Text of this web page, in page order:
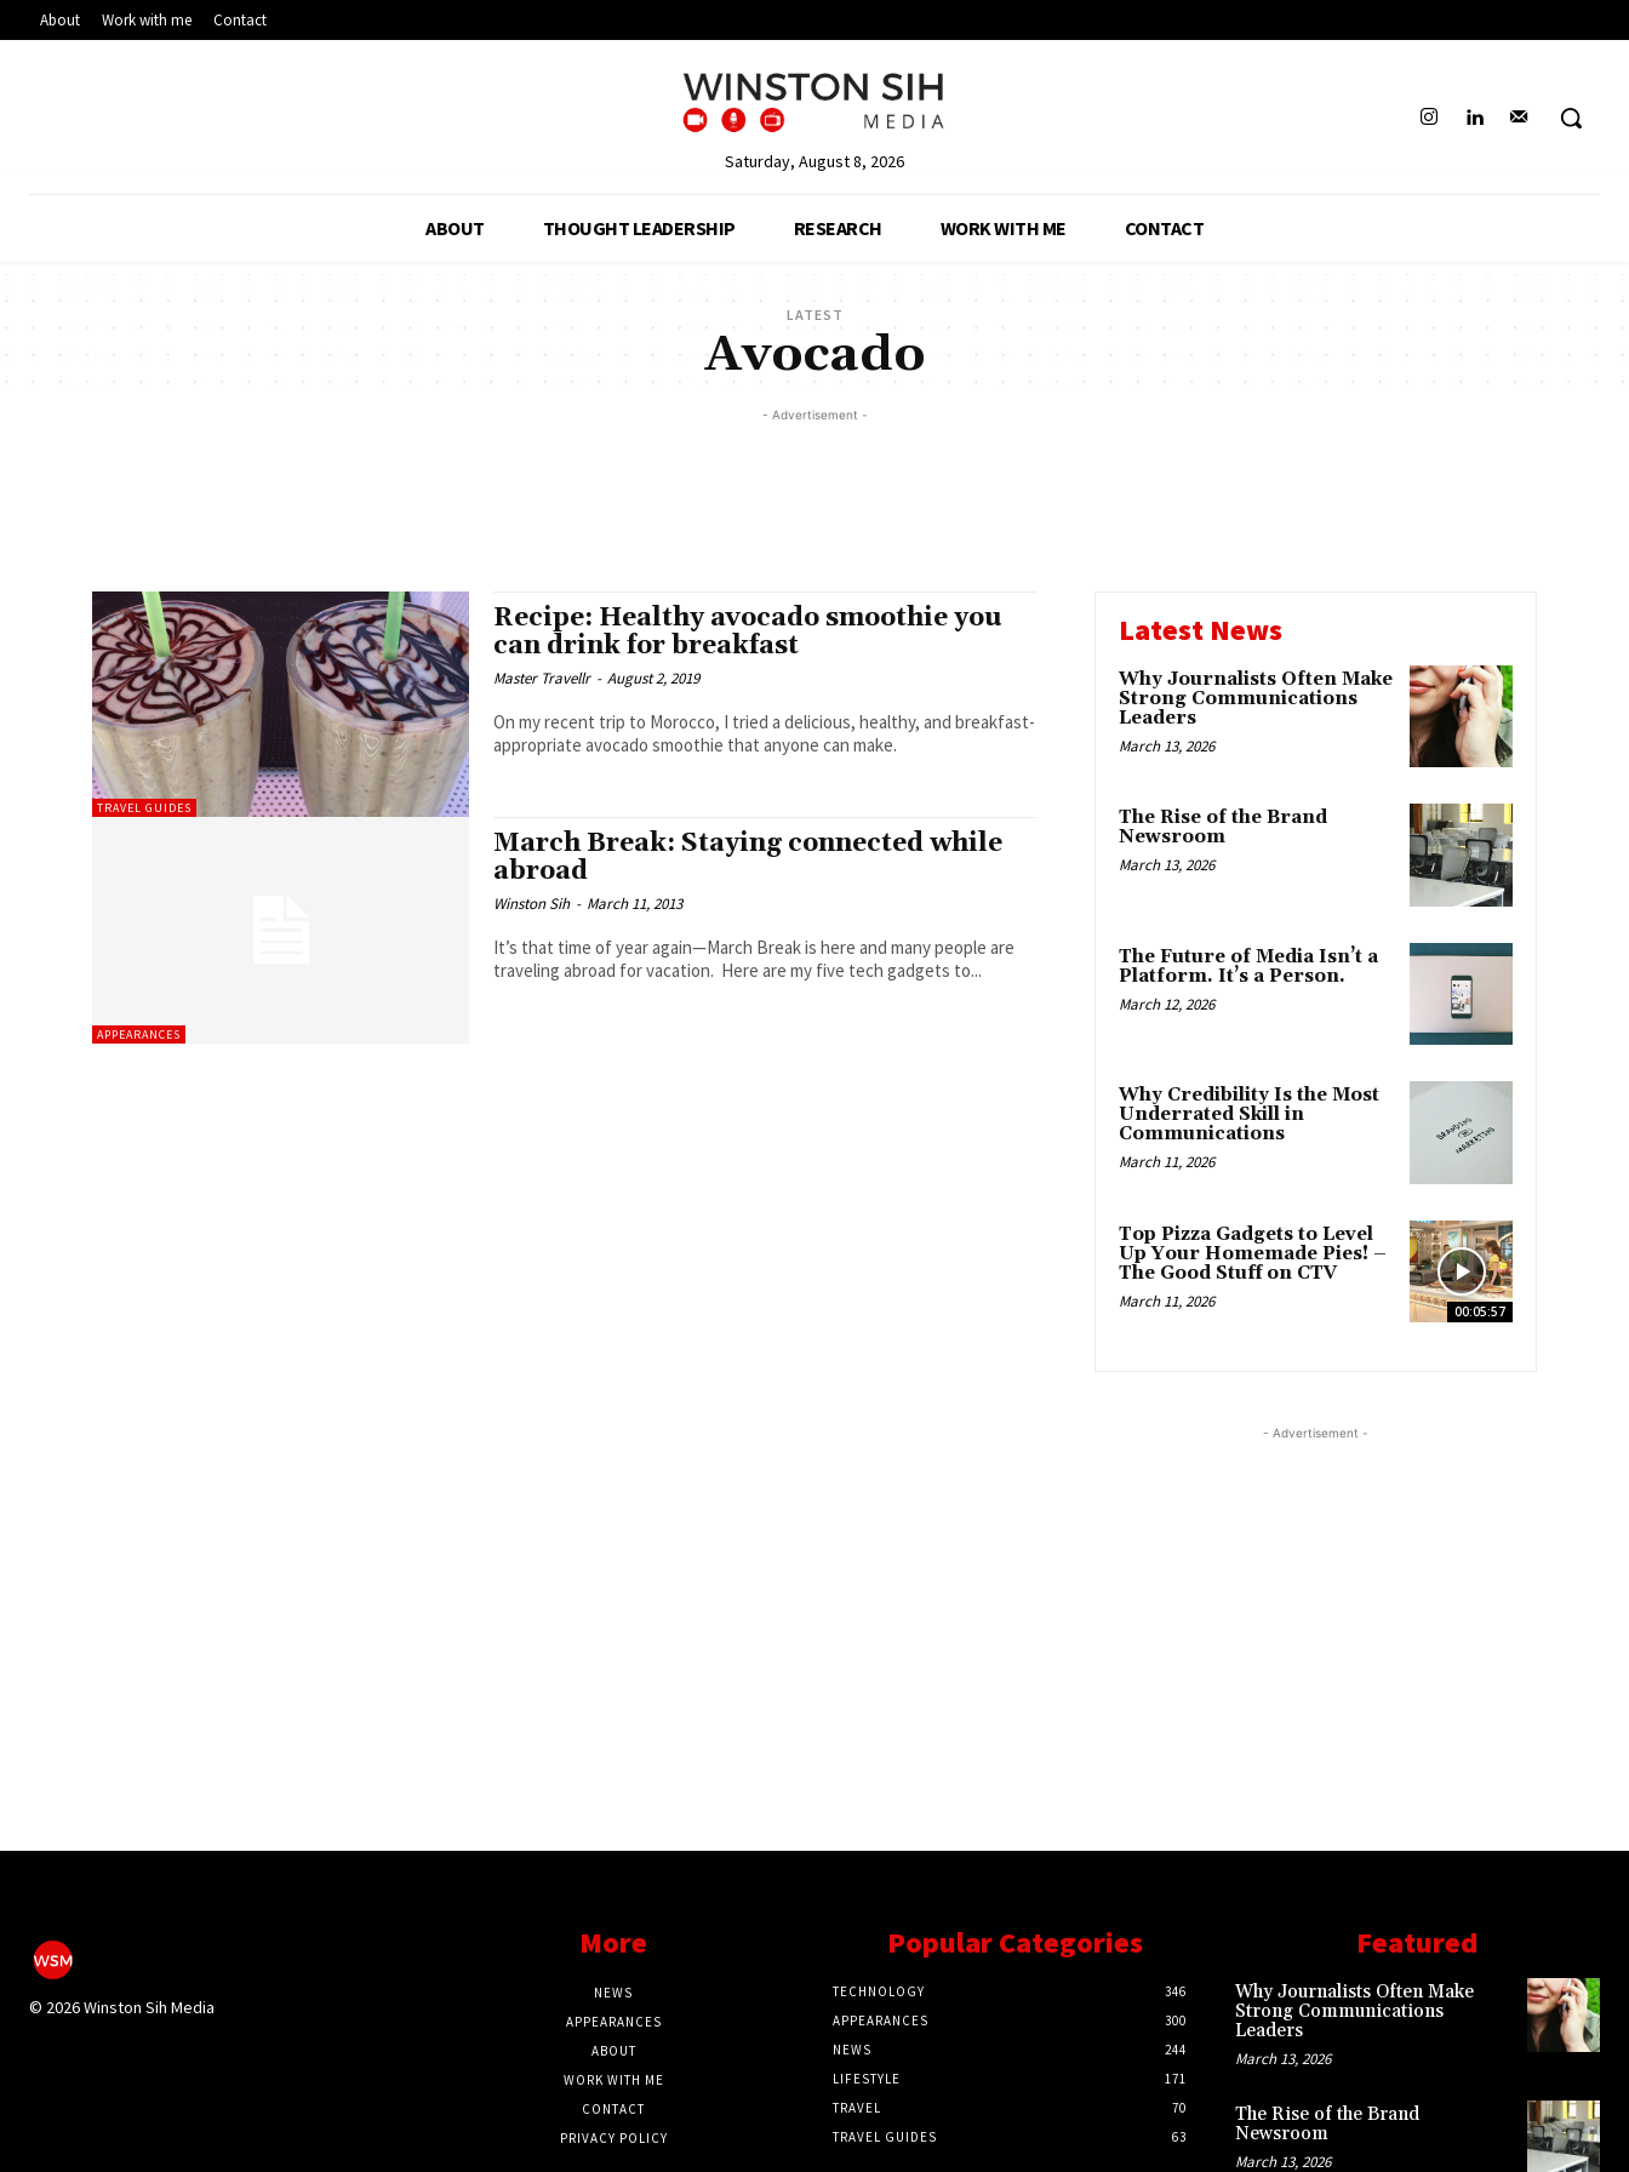
About Work with me Contact
Saturday, August 8, 2026
ABOUT THOUGHT LEADERSHIP RESEARCH WORK WITH ME CONTACT
LATEST
Avocado
- Advertisement -
TRAVEL GUIDES
Recipe: Healthy avocado smoothie you
can drink for breakfast
Master Travellr - August 2, 2019
On my recent trip to Morocco, I tried a delicious, healthy, and breakfast-
appropriate avocado smoothie that anyone can make.
APPEARANCES
March Break: Staying connected while
abroad
Winston Sih - March 11, 2013
It’s that time of year again—March Break is here and many people are
traveling abroad for vacation. Here are my five tech gadgets to...
Latest News
Why Journalists Often Make
Strong Communications
Leaders
March 13, 2026
The Rise of the Brand
Newsroom
March 13, 2026
The Future of Media Isn’t a
Platform. It’s a Person.
March 12, 2026
Why Credibility Is the Most
Underrated Skill in
Communications
March 11, 2026
00:05:57
Top Pizza Gadgets to Level
Up Your Homemade Pies! –
The Good Stuff on CTV
March 11, 2026
- Advertisement -
© 2026 Winston Sih Media
More
NEWS
APPEARANCES
ABOUT
WORK WITH ME
CONTACT
PRIVACY POLICY
Popular Categories
TECHNOLOGY
346
APPEARANCES
300
NEWS
244
LIFESTYLE
171
TRAVEL
70
TRAVEL GUIDES
63
Featured
Why Journalists Often Make
Strong Communications
Leaders
March 13, 2026
The Rise of the Brand
Newsroom
March 13, 2026